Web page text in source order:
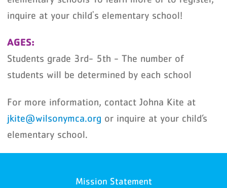
inquire at your child's elementary school!
AGES:
Students grade 3rd- 5th - The number of
students will be determined by each school
For more information, contact Johna Kite at
jkite@wilsonymca.org or inquire at your child’s
elementary school.
Mission Statement